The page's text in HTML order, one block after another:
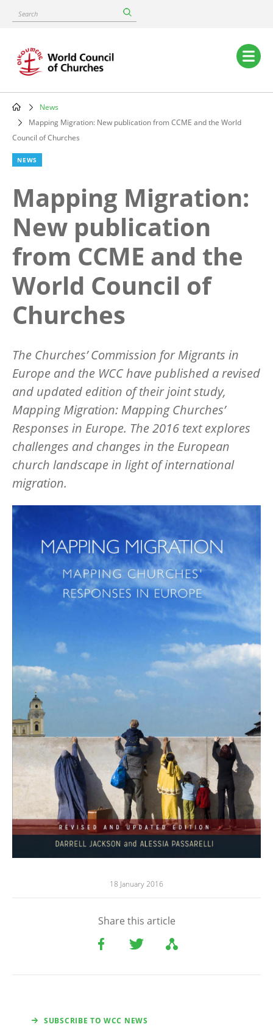
content
Search
Main
navigation
Breadcrumb
News
Mapping Migration: New publication from CCME and the World
Council of Churches
NEWS
Mapping Migration:
New publication
from CCME and the
World Council of
Churches
The Churches’ Commission for Migrants in
Europe and the WCC have published a revised
and updated edition of their joint study,
Mapping Migration: Mapping Churches’
Responses in Europe. The 2016 text explores
challenges and changes in the European
church landscape in light of international
migration.
Image
18 January 2016
Share this article
SUBSCRIBE TO WCC NEWS